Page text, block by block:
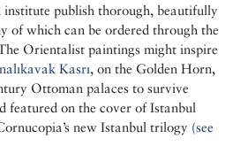
institute publish thorough, beautifully
of which can be ordered through the
Orientalist paintings might inspire
Kasrı, on the Golden Horn,
Ottoman palaces to survive
featured on the cover of Istanbul
new Istanbul trilogy (see